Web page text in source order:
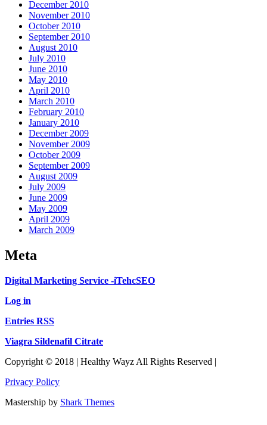
December 2010
November 2010
October 2010
September 2010
August 2010
July 2010
June 2010
May 2010
April 2010
March 2010
February 2010
January 2010
December 2009
November 2009
October 2009
September 2009
August 2009
July 2009
June 2009
May 2009
April 2009
March 2009
Meta
Digital Marketing Service -iTehcSEO
Log in
Entries RSS
Viagra Sildenafil Citrate
Copyright © 2018 | Healthy Wayz All Rights Reserved |
Privacy Policy
Mastership by Shark Themes